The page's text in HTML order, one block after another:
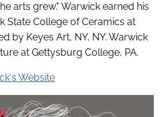
arts grew." Warwick earned his
State College of Ceramics at
by Keyes Art, NY, NY. Warwick
at Gettysburg College, PA.
Website